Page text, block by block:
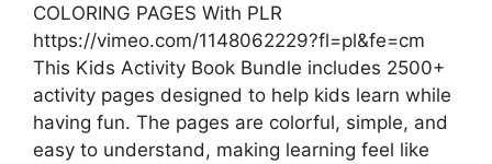
COLORING PAGES With PLR
https://vimeo.com/1148062229?fl=pl&fe=cm
This Kids Activity Book Bundle includes 2500+
activity pages designed to help kids learn while
having fun. The pages are colorful, simple, and
easy to understand, making learning feel like